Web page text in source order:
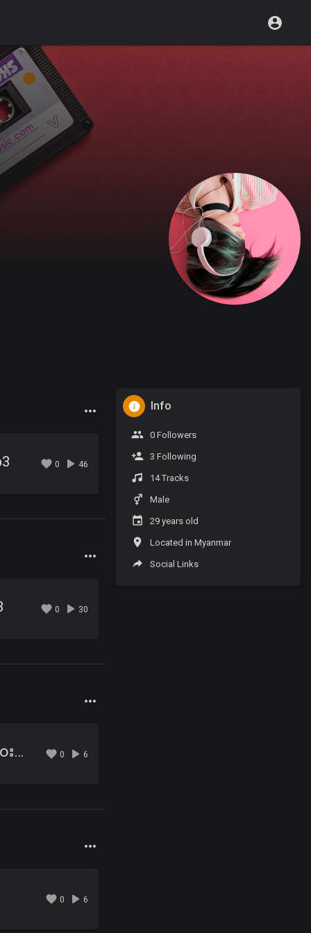
0 46
0 30
03 ၾကားေလေသြးလို႔ ေ၀းရရင္.mp3 0 6
0 6
Info
0 Followers
3 Following
14 Tracks
Male
29 years old
Located in Myanmar
Social Links